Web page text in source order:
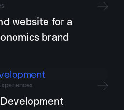
website for a
brand